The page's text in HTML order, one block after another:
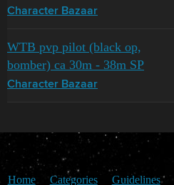
Character Bazaar
WTB pvp pilot (black op,
bomber) ca 30m - 38m SP
Character Bazaar
Home Categories Guidelines